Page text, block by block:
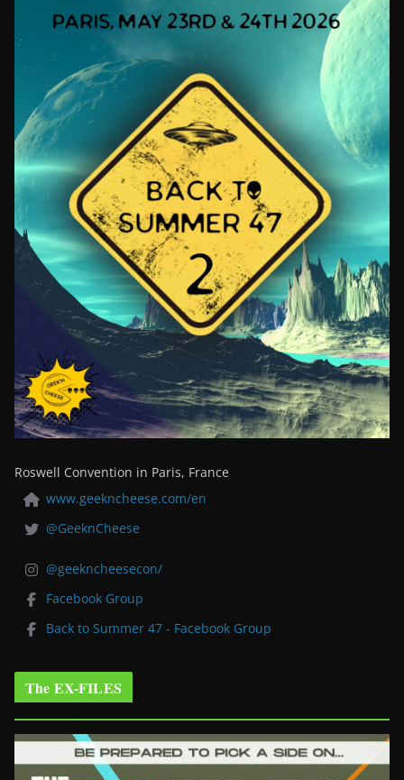
Roswell Convention in Paris, France
www.geekncheese.com/en
@GeeknCheese
@geekncheesecon/
Facebook Group
Back to Summer 47 - Facebook Group
The EX-FILES